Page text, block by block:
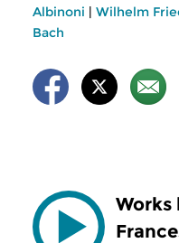
Albinoni | Wilhelm
Bach
Works